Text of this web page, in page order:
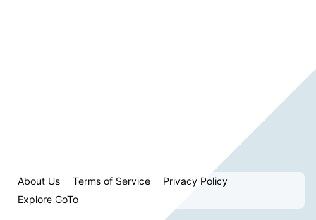
About Us Terms of Service
Privacy Policy
Explore GoTo